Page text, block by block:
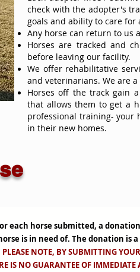
check with the adopter's
goals and ability to care for
Any horse can return to us
Horses are tracked and
before leaving our facility.
We offer rehabilitative
and veterinarians. We are
Horses off the track gain
that allows them to get a
professional training- your
in their new homes.
each horse submitted, a
is in need of. The donation is
PLEASE NOTE, BY SUBMITTING
IS NO GUARANTEE OF IMMEDIATE